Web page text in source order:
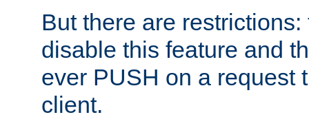
But there are
disable this feature and
ever PUSH on a request
client.